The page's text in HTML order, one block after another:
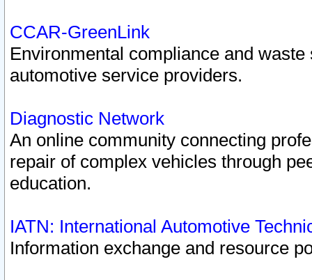
CCAR-GreenLink
Environmental compliance and
automotive service providers.
Diagnostic Network
An online community connecting
repair of complex vehicles through
education.
IATN: International Automotive
Information exchange and resource